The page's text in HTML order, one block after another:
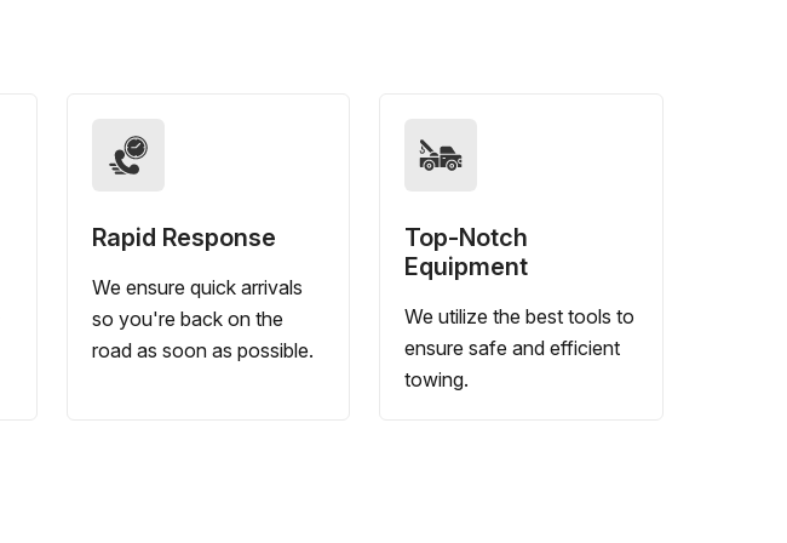
Rapid Response
We ensure quick arrivals
so you're back on the
road as soon as possible.
Top-Notch
Equipment
We utilize the best tools to
ensure safe and efficient
towing.